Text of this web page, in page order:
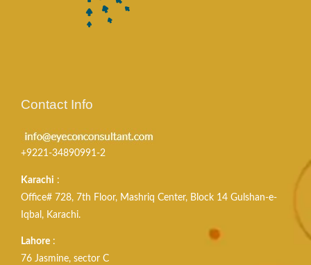
Contact Info
+9221-34890991-2
Karachi :
Office# 728, 7th Floor, Mashriq Center, Block 14 Gulshan-e-
Iqbal, Karachi.
Lahore :
76 Jasmine, sector C